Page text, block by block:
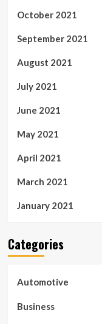
October 2021
September 2021
August 2021
July 2021
June 2021
May 2021
April 2021
March 2021
January 2021
Categories
Automotive
Business